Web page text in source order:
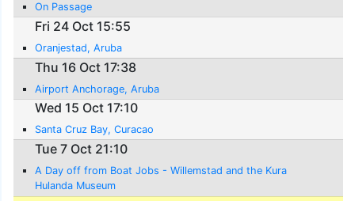
On Passage
Fri 24 Oct 15:55
Oranjestad, Aruba
Thu 16 Oct 17:38
Airport Anchorage, Aruba
Wed 15 Oct 17:10
Santa Cruz Bay, Curacao
Tue 7 Oct 21:10
A Day off from Boat Jobs - Willemstad and the Kura
Hulanda Museum